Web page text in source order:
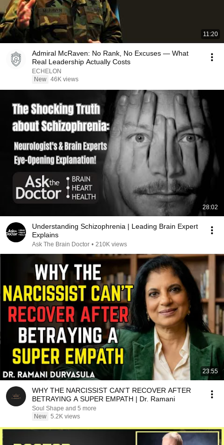
11:20
Admiral McRaven: No Rank, No Excuses — What
Real Leadership Actually Costs
ECHELON
New 46K views
28:02
Understanding Schizophrenia | Leading Brain Expert
Explains
Ask The Brain Doctor • 210K views
23:55
WHY THE NARCISSIST CAN'T RECOVER AFTER
BETRAYING A SUPER EMPATH | Dr. Ramani
Soul Shape and 5 more
New 5.2K views